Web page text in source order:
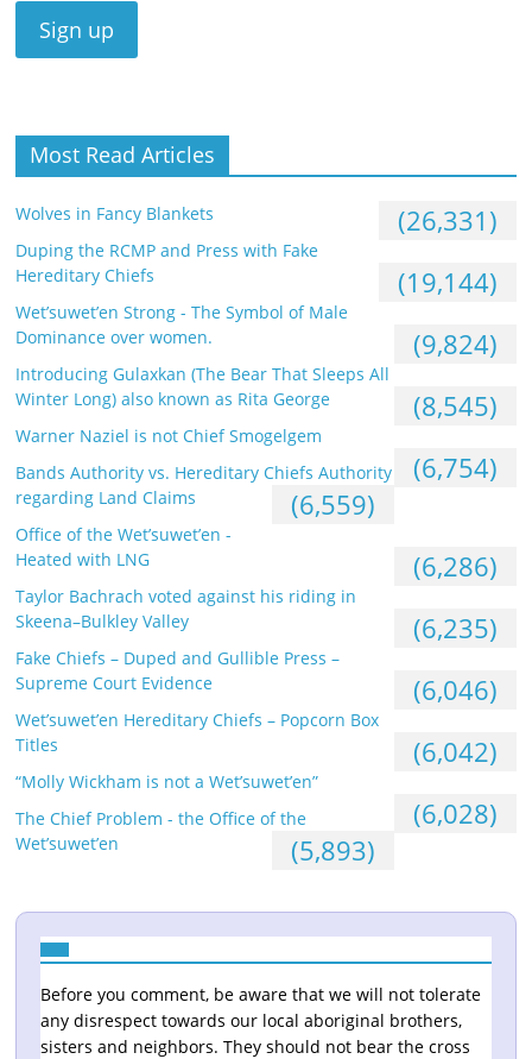
Most Read Articles
Wolves in Fancy Blankets (26,331)
Duping the RCMP and Press with Fake
Hereditary Chiefs
(19,144)
Wet’suwet’en Strong - The Symbol of Male
Dominance over women.
(9,824)
Introducing Gulaxkan (The Bear That Sleeps All
Winter Long) also known as Rita George
(8,545)
Warner Naziel is not Chief Smogelgem
(6,754)
Bands Authority vs. Hereditary Chiefs Authority
regarding Land Claims
(6,559)
Office of the Wet’suwet’en -
Heated with LNG
(6,286)
Taylor Bachrach voted against his riding in
Skeena–Bulkley Valley
(6,235)
Fake Chiefs – Duped and Gullible Press –
Supreme Court Evidence
(6,046)
Wet’suwet’en Hereditary Chiefs – Popcorn Box
Titles
(6,042)
“Molly Wickham is not a Wet’suwet’en”
(6,028)
The Chief Problem - the Office of the
Wet’suwet’en
(5,893)
Before you comment, be aware that we will not tolerate
any disrespect towards our local aboriginal brothers,
sisters and neighbors. They should not bear the cross